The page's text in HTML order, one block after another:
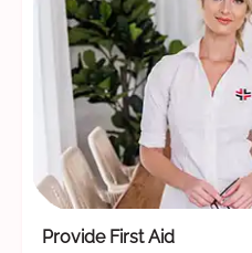
Provide First Aid